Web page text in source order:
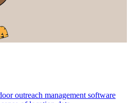
outreach management software